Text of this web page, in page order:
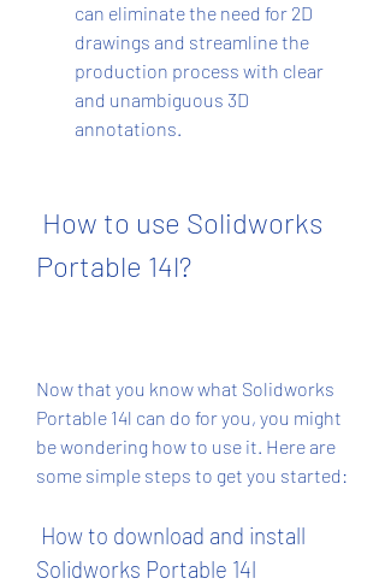
can eliminate the need for 2D
drawings and streamline the
production process with clear
and unambiguous 3D
annotations.
Portable 14l?
Now that you know what Solidworks
Portable 14l can do for you, you might
be wondering how to use it. Here are
some simple steps to get you started:
Solidworks Portable 14l